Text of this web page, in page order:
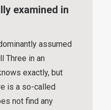
examined in
assumed
Three in an
exactly, but
is a so-called
not find any